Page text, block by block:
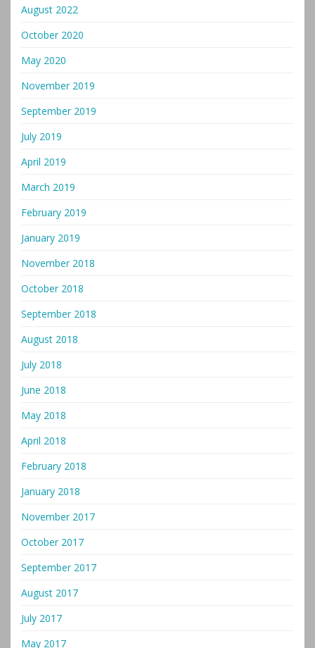
August 2022
October 2020
May 2020
November 2019
September 2019
July 2019
April 2019
March 2019
February 2019
January 2019
November 2018
October 2018
September 2018
August 2018
July 2018
June 2018
May 2018
April 2018
February 2018
January 2018
November 2017
October 2017
September 2017
August 2017
July 2017
May 2017